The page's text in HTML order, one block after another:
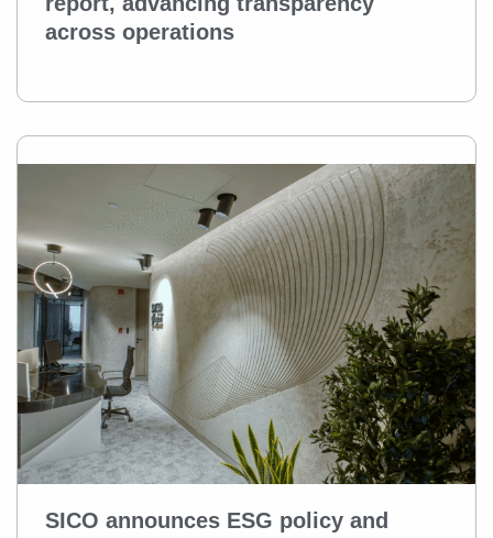
report, advancing transparency
across operations
SICO announces ESG policy and